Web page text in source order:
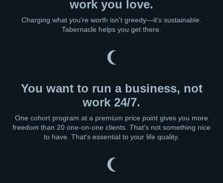
work you love.
Charging what you're worth isn't greedy—it's sustainable.
Tabernacle helps you get there.
You want to run a business, not
work 24/7.
One cohort program at a premium price point gives you more
freedom than 20 one-on-one clients. That's not something nice
to have. That's essential to your life quality.